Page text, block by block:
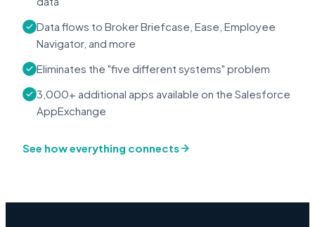
Data flows to Broker Briefcase, Ease, Employee
Navigator, and more
Eliminates the "five different systems" problem
3,000+ additional apps available on the Salesforce
AppExchange
See how everything connects